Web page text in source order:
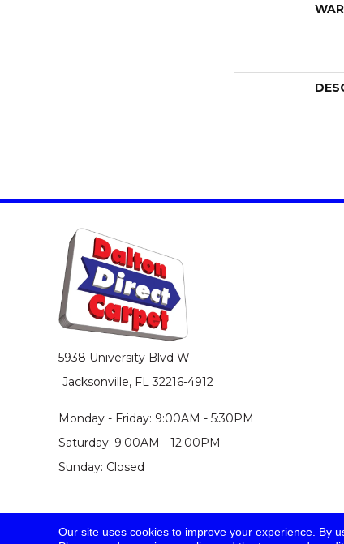
5938 University Blvd W
Jacksonville, FL 32216-4912
Monday - Friday: 9:00AM - 5:30PM
Saturday: 9:00AM - 12:00PM
Sunday: Closed
© 2026 Dalton Direct Carpet. All Rights
Our site uses cookies to improve your experience. By